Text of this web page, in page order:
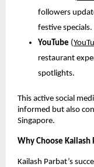
followers
festive specials.
YouTube (
restaurant
spotlights.
This active social
informed but also
Singapore.
Why Choose Kailash
Kailash Parbat’s